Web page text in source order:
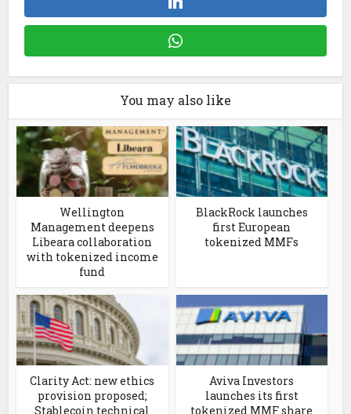
You may also like
Wellington
Management deepens
Libeara collaboration
with tokenized income
fund
BlackRock launches
first European
tokenized MMFs
Clarity Act: new ethics
provision proposed;
Stablecoin technical
Aviva Investors
launches its first
tokenized MMF share